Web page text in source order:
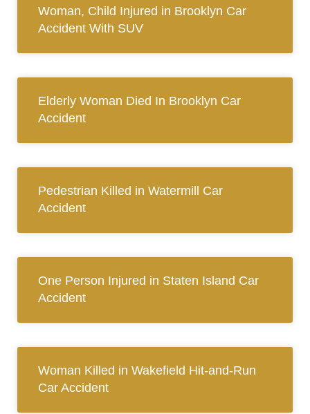
Woman, Child Injured in Brooklyn Car
Accident With SUV
Elderly Woman Died In Brooklyn Car
Accident
Pedestrian Killed in Watermill Car
Accident
One Person Injured in Staten Island Car
Accident
Woman Killed in Wakefield Hit-and-Run
Car Accident